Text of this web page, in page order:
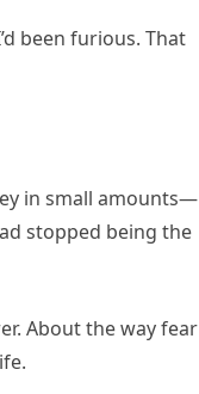
been furious. That
in small amounts—
stopped being the
About the way fear